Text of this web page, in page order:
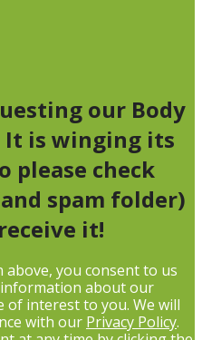
our Body
It is winging its
please check
spam folder)
it!
you consent to us
about our
of interest to you. We will
with our Privacy Policy.